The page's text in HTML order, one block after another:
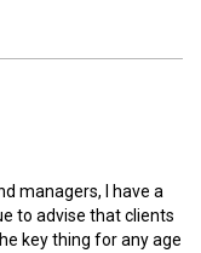
managers, I have a
to advise that clients
key thing for any age